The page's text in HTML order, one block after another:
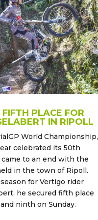
FIFTH PLACE FOR
IN RIPOLL
World Championship,
celebrated its 50th
came to an end with the
in the town of Ripoll.
for Vertigo rider
he secured fifth place
ninth on Sunday.